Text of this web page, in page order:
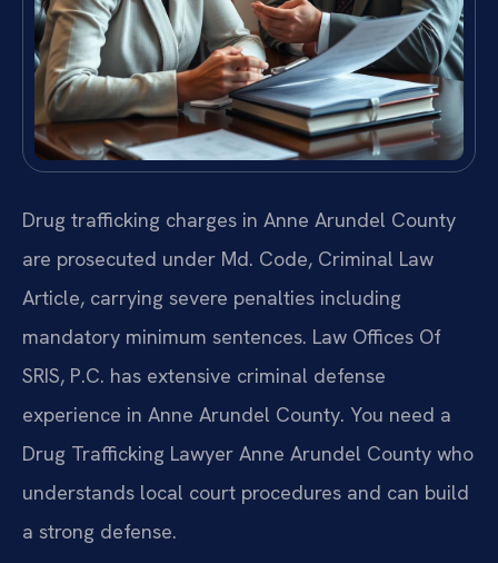
Drug trafficking charges in Anne Arundel County
are prosecuted under Md. Code, Criminal Law
Article, carrying severe penalties including
mandatory minimum sentences. Law Offices Of
SRIS, P.C. has extensive criminal defense
experience in Anne Arundel County. You need a
Drug Trafficking Lawyer Anne Arundel County who
understands local court procedures and can build
a strong defense.